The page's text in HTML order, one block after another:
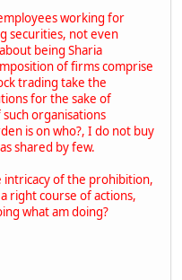
working for
securities, not even
being Sharia
of firms comprise
trading take the
for the sake of
organisations
is on who?, I do not buy
shared by few.
of the prohibition,
right course of actions,
what am doing?